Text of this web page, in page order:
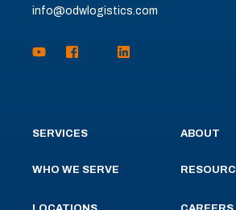
info@odwlogistics.com
SERVICES
WHO WE SERVE
ABOUT